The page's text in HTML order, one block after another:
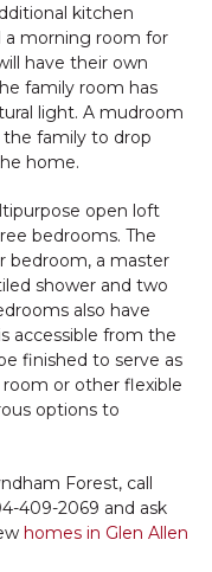
kitchen
a morning room for
have their own
family room has
light. A mudroom
the family to drop
home.
open loft
bedrooms. The
bedroom, a master
shower and two
also have
accessible from the
finished to serve as
or other flexible
options to
Forest, call
409-2069 and ask
homes in Glen Allen